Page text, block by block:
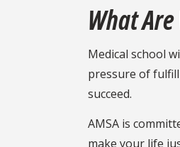
What
Medical school
pressure of
succeed.
AMSA is
make your life